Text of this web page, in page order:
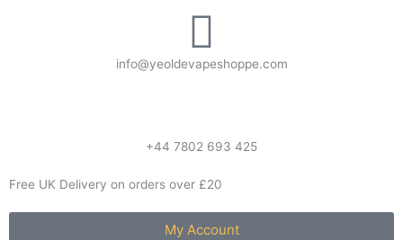
info@yeoldevapeshoppe.com
+44 7802 693 425
Free UK Delivery on orders over £20
My Account